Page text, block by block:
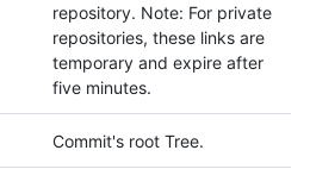
repository. Note: For private
repositories, these links are
temporary and expire after
five minutes.
Commit's root Tree.